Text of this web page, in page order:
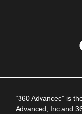
“360 Advanced” is
Advanced, Inc and